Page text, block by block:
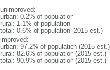
unimproved:
urban: 0.2% of population
rural: 1.1% of population
total: 0.6% of population (2015 est.)
improved:
urban: 97.2% of population (2015 est.)
rural: 82.6% of population (2015 est.)
total: 90.9% of population (2015 est.)